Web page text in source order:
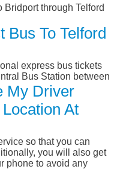
Bridport through Telford
Bus To Telford
express bus tickets
Bus Station between
My Driver
At
so that you can
you will also get
phone to avoid any